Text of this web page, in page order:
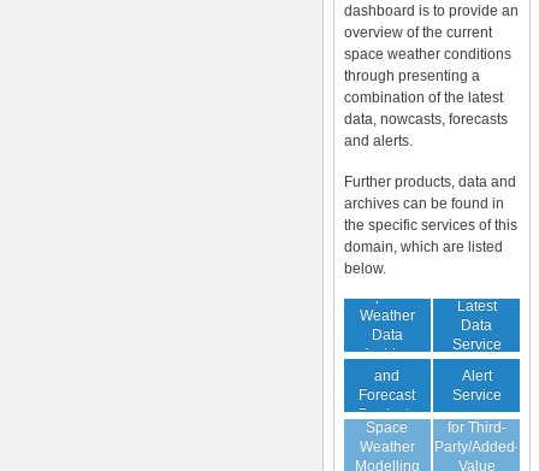
dashboard is to provide an
overview of the current
space weather conditions
through presenting a
combination of the latest
data, nowcasts, forecasts
and alerts.
Further products, data and
archives can be found in
the specific services of this
domain, which are listed
below.
Space
Weather
Data
Archive
Latest
Data
Service
Space
Weather
Nowcast
and
Forecast
Products
(Daily,
Weekly)
Alert
Service
Virtual
Space
Weather
Modelling
Guaranteed
for Third-
Party/Added-
Value